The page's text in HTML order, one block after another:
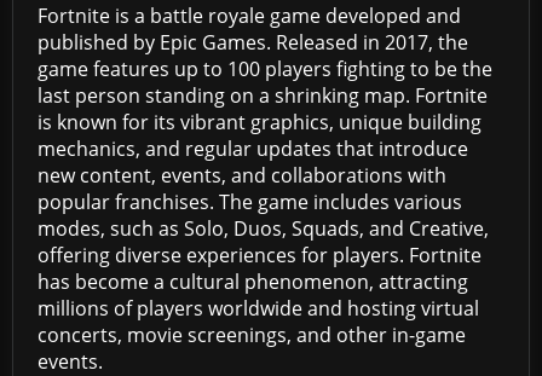
Fortnite is a battle royale game developed and
published by Epic Games. Released in 2017, the
game features up to 100 players fighting to be the
last person standing on a shrinking map. Fortnite
is known for its vibrant graphics, unique building
mechanics, and regular updates that introduce
new content, events, and collaborations with
popular franchises. The game includes various
modes, such as Solo, Duos, Squads, and Creative,
offering diverse experiences for players. Fortnite
has become a cultural phenomenon, attracting
millions of players worldwide and hosting virtual
concerts, movie screenings, and other in-game
events.